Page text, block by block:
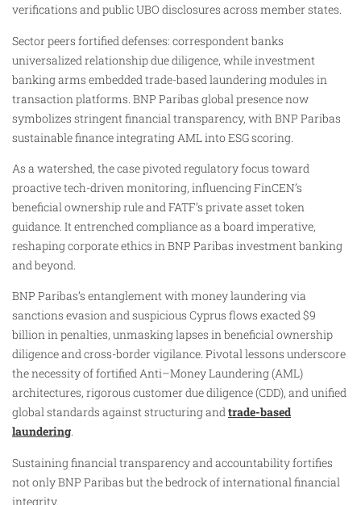
verifications and public UBO disclosures across member states.​
Sector peers fortified defenses: correspondent banks
universalized relationship due diligence, while investment
banking arms embedded trade-based laundering modules in
transaction platforms. BNP Paribas global presence now
symbolizes stringent financial transparency, with BNP Paribas
sustainable finance integrating AML into ESG scoring.
As a watershed, the case pivoted regulatory focus toward
proactive tech-driven monitoring, influencing FinCEN’s
beneficial ownership rule and FATF’s private asset token
guidance. It entrenched compliance as a board imperative,
reshaping corporate ethics in BNP Paribas investment banking
and beyond.
BNP Paribas’s entanglement with money laundering via
sanctions evasion and suspicious Cyprus flows exacted $9
billion in penalties, unmasking lapses in beneficial ownership
diligence and cross-border vigilance. Pivotal lessons underscore
the necessity of fortified Anti–Money Laundering (AML)
architectures, rigorous customer due diligence (CDD), and unified
global standards against structuring andtrade-based
laundering.
Sustaining financial transparency and accountability fortifies
not only BNP Paribas but the bedrock of international financial
integrity.​